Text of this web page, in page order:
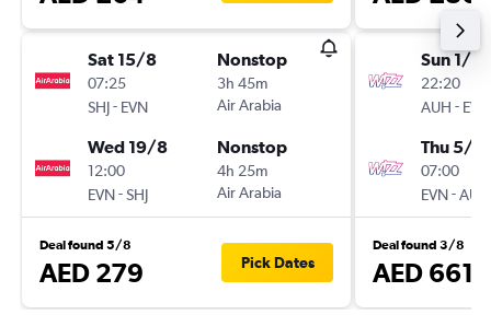
Sat 15/8
07:25
SHJ- EVN
Nonstop
3h 45m
Air Arabia
Wed 19/8
12:00
EVN-SHJ
Nonstop
4h 25m
Air Arabia
Deal found 5/8
AED 279 Pick Dates
Sun 1/11
22:20
AUH - EVN
Thu 5/11
07:00
EVN-AUH
Deal found 3/8
AED 661